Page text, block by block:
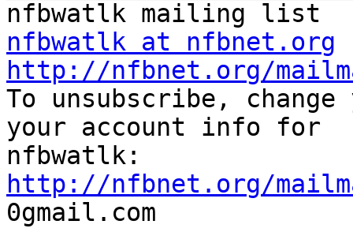
nfbwatlk at nfbnet.org
http://nfbnet.org/
To unsubscribe,
your account info for
http://nfbnet.org/
0gmail.com